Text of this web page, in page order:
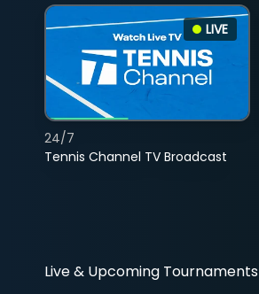
LIVE
Tennis Channel TV Broadcast
24/7
Live & Upcoming Tournaments